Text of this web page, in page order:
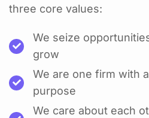
three core values:
We seize
grow
We are one firm with
purpose
We care about each